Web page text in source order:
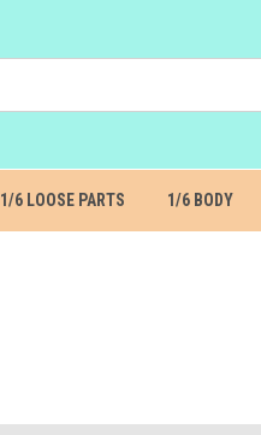
1/6 LOOSE PARTS 1/6 BODY